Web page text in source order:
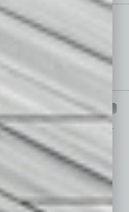
Magazine provide you with in-
of business.
Healthcare
Sections